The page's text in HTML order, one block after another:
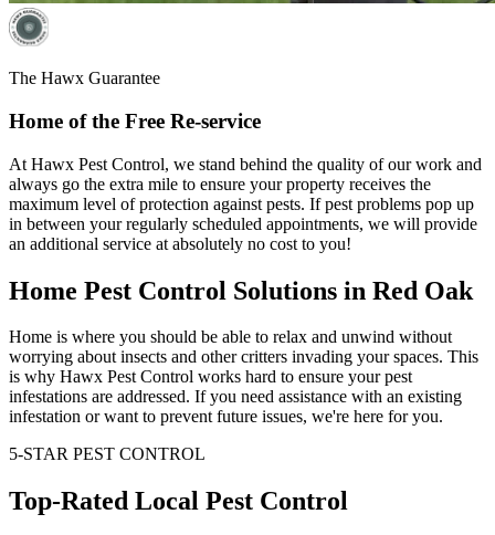
The Hawx Guarantee
Home of the Free Re-service
At Hawx Pest Control, we stand behind the quality of our work and
always go the extra mile to ensure your property receives the
maximum level of protection against pests. If pest problems pop up
in between your regularly scheduled appointments, we will provide
an additional service at absolutely no cost to you!
Home Pest Control Solutions in Red Oak
Home is where you should be able to relax and unwind without
worrying about insects and other critters invading your spaces. This
is why Hawx Pest Control works hard to ensure your pest
infestations are addressed. If you need assistance with an existing
infestation or want to prevent future issues, we're here for you.
5-STAR PEST CONTROL
Top-Rated Local Pest Control